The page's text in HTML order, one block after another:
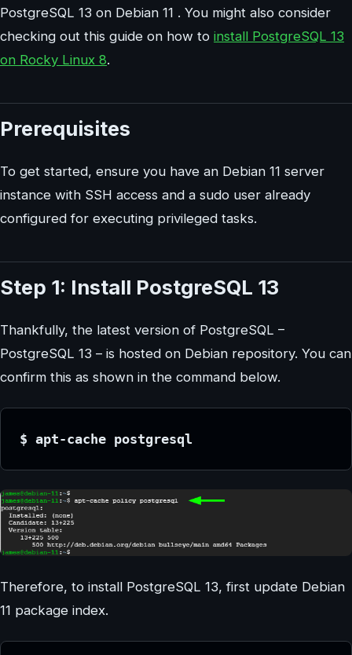
PostgreSQL 13 on Debian 11 . You might also consider
checking out this guide on how to install PostgreSQL 13
on Rocky Linux 8.
Prerequisites
To get started, ensure you have an Debian 11 server
instance with SSH access and a sudo user already
configured for executing privileged tasks.
Step 1: Install PostgreSQL 13
Thankfully, the latest version of PostgreSQL –
PostgreSQL 13 – is hosted on Debian repository. You can
confirm this as shown in the command below.
$ apt-cache postgresql
Therefore, to install PostgreSQL 13, first update Debian
11 package index.